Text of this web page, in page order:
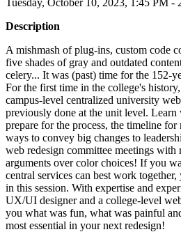
Description
A mishmash of plug-ins, custom code
five shades of gray and outdated
celery... It was (past) time for the 152-
For the first time in the college's
campus-level centralized university
previously done at the unit level.
prepare for the process, the timeline for
ways to convey big changes to
web redesign committee meetings
arguments over color choices! If you
central services can best work
in this session. With expertise and
UX/UI designer and a college-level
you what was fun, what was painful
most essential in your next redesign!